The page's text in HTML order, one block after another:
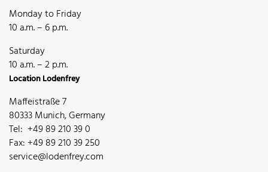
Monday to Friday
10 a.m. – 6 p.m.
Saturday
10 a.m. – 2 p.m.
Location Lodenfrey
Maffeistraße 7
80333 Munich, Germany
Tel: +49 89 210 39 0
Fax: +49 89 210 39 250
service@lodenfrey.com